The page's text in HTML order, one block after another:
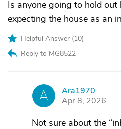
Is anyone going to hold out
expecting the house as an
Helpful Answer (10)
Reply to MG8522
A
Ara1970
Apr 8, 2026
Not sure about the